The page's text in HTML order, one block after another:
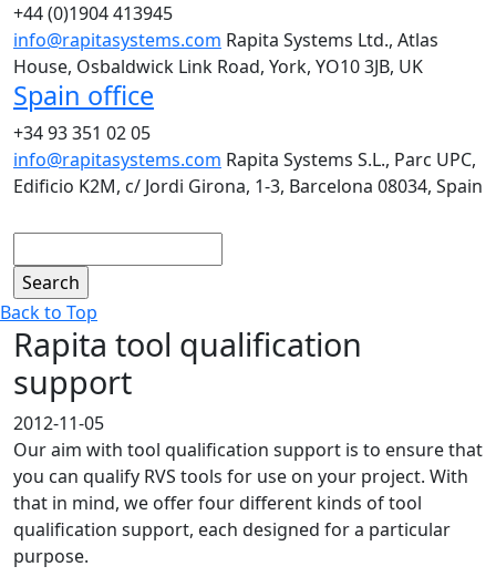
+44 (0)1904 413945
info@rapitasystems.com Rapita Systems Ltd., Atlas
House, Osbaldwick Link Road, York, YO10 3JB, UK
Spain office
+34 93 351 02 05
info@rapitasystems.com Rapita Systems S.L., Parc UPC,
Edificio K2M, c/ Jordi Girona, 1-3, Barcelona 08034, Spain
Back to Top
Rapita tool qualification
support
2012-11-05
Our aim with tool qualification support is to ensure that
you can qualify RVS tools for use on your project. With
that in mind, we offer four different kinds of tool
qualification support, each designed for a particular
purpose.